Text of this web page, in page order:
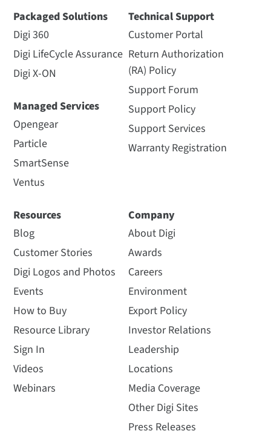
Packaged Solutions
Digi 360
Digi LifeCycle Assurance
Digi X-ON
Managed Services
Opengear
Particle
SmartSense
Ventus
Technical Support
Customer Portal
Return Authorization
(RA) Policy
Support Forum
Support Policy
Support Services
Warranty Registration
Resources
Blog
Customer Stories
Digi Logos and Photos
Events
How to Buy
Resource Library
Sign In
Videos
Webinars
Company
About Digi
Awards
Careers
Environment
Export Policy
Investor Relations
Leadership
Locations
Media Coverage
Other Digi Sites
Press Releases